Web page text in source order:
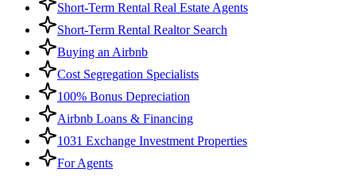
Short-Term Rental Real Estate Agents
Short-Term Rental Realtor Search
Buying an Airbnb
Cost Segregation Specialists
100% Bonus Depreciation
Airbnb Loans & Financing
1031 Exchange Investment Properties
For Agents